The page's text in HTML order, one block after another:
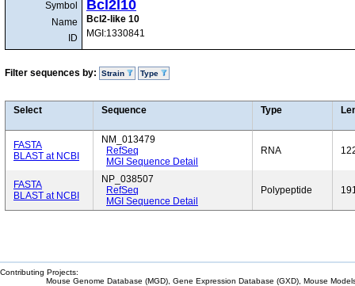
Symbol
Name
ID
Bcl2l10
Bcl2-like 10
MGI:1330841
Filter sequences by: Strain Type
Select Sequence Type
FASTA
BLAST at NCBI
NM_013479
RefSeq
MGI Sequence Detail
RNA
FASTA
BLAST at NCBI
NP_038507
RefSeq
MGI Sequence Detail
Polypeptide
Contributing Projects:
Mouse Genome Database (MGD), Gene Expression Database (GXD), Mouse